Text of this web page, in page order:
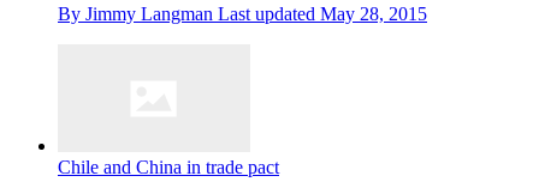
By Jimmy Langman Last updated May 28, 2015
Chile and China in trade pact